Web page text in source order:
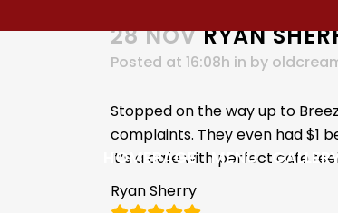
HOMEPAGE MENU
28 NOVRYAN
Posted at 16:08h in by
Stopped on the way up to
complaints. They even had $1
It’s a cafe with perfect cafe
Ryan Sherry